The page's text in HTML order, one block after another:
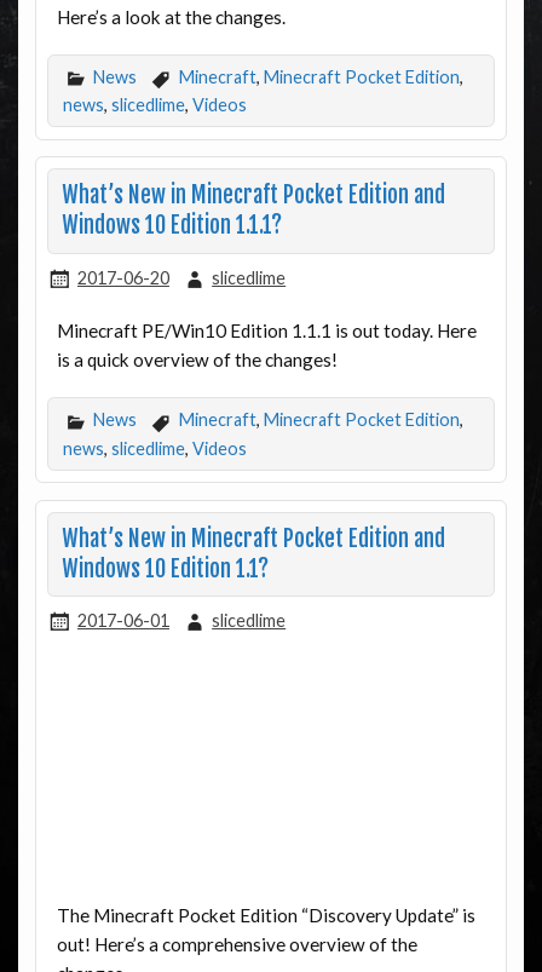
Here’s a look at the changes.
News Minecraft, Minecraft Pocket Edition,
news, slicedlime, Videos
What’s New in Minecraft Pocket Edition and
Windows 10 Edition 1.1.1?
2017-06-20 slicedlime
Minecraft PE/Win10 Edition 1.1.1 is out today. Here
is a quick overview of the changes!
News Minecraft, Minecraft Pocket Edition,
news, slicedlime, Videos
What’s New in Minecraft Pocket Edition and
Windows 10 Edition 1.1?
2017-06-01 slicedlime
The Minecraft Pocket Edition “Discovery Update” is
out! Here’s a comprehensive overview of the